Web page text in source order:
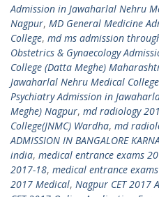
Admission in Jawaharlal Nehru
Nagpur, MD General Medicine
College, md ms admission
Obstetrics & Gynaecology
College (Datta Meghe)
Jawaharlal Nehru Medical
Psychiatry Admission in
Meghe) Nagpur, md radiology
College(JNMC) Wardha, md
ADMISSION IN BANGALORE
india, medical entrance exams
2017-18, medical entrance
2017 Medical, Nagpur CET 2017